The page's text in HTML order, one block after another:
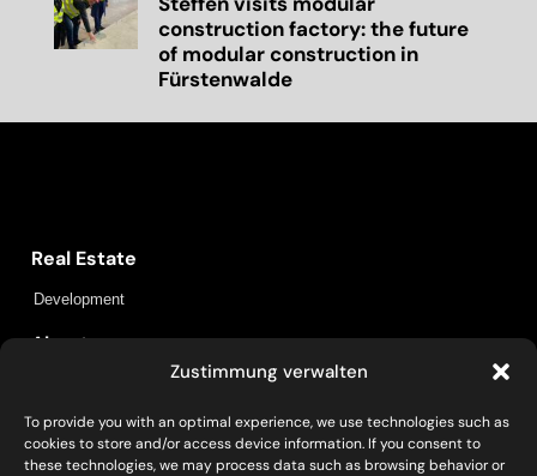
Zustimmung verwalten
To provide you with an optimal experience, we use technologies such as
cookies to store and/or access device information. If you consent to
these technologies, we may process data such as browsing behavior or
construction factory: the future
of modular construction in
Fürstenwalde
Real Estate
Development
About us
Insights
Contact
Policies